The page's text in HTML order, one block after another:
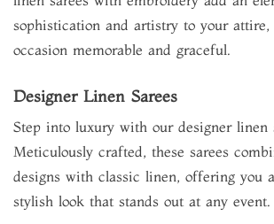
sophistication and artistry to your
occasion memorable and graceful.
Designer Linen Sarees
Step into luxury with our designer linen
Meticulously crafted, these sarees
designs with classic linen, offering you
stylish look that stands out at any event.